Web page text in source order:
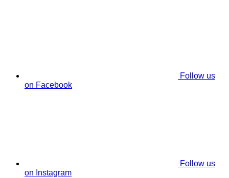
Follow us
on Facebook
Follow us
on Instagram